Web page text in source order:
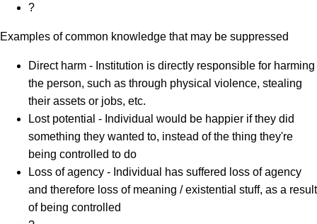
?
Examples of common knowledge that may be suppressed
Direct harm - Institution is directly responsible for harming
the person, such as through physical violence, stealing
their assets or jobs, etc.
Lost potential - Individual would be happier if they did
something they wanted to, instead of the thing they're
being controlled to do
Loss of agency - Individual has suffered loss of agency
and therefore loss of meaning / existential stuff, as a result
of being controlled